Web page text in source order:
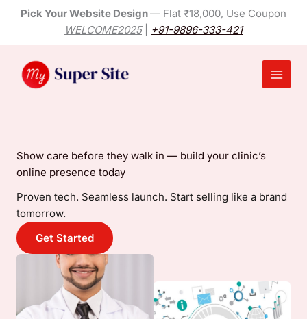
Pick Your Website Design— Flat ₹18,000, Use Coupon
WELCOME2025| +91-9896-333-421
Main
Show care before they walk in — build your clinic’s
online presence today
Proven tech. Seamless launch. Start selling like a brand
tomorrow.
Get Started